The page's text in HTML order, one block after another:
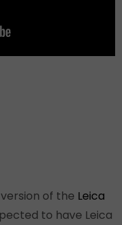
of the Leica
to have Leica